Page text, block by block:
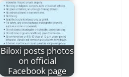
Biloxi posts photos
on official
Facebook page